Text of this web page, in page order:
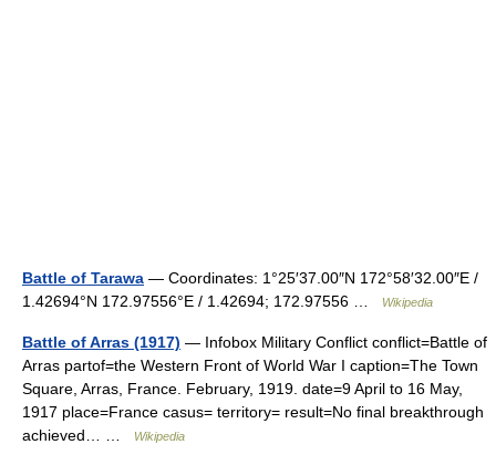
Battle of Tarawa — Coordinates: 1°25′37.00″N 172°58′32.00″E /
1.42694°N 172.97556°E / 1.42694; 172.97556 …
Wikipedia
Battle of Arras (1917) — Infobox Military Conflict conflict=Battle of
Arras partof=the Western Front of World War I caption=The Town
Square, Arras, France. February, 1919. date=9 April to 16 May,
1917 place=France casus= territory= result=No final breakthrough
achieved… …
Wikipedia